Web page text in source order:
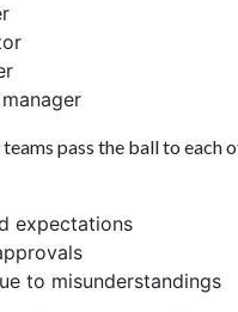
pass the ball to each
expectations
to misunderstandings